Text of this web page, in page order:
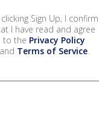
clicking Sign Up, I confirm
I have read and agree
to the Privacy Policy
and Terms of Service.